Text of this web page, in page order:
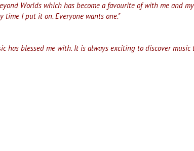
Worlds which has become a favourite of with me and
time I put it on. Everyone wants one."
has blessed me with. It is always exciting to discover